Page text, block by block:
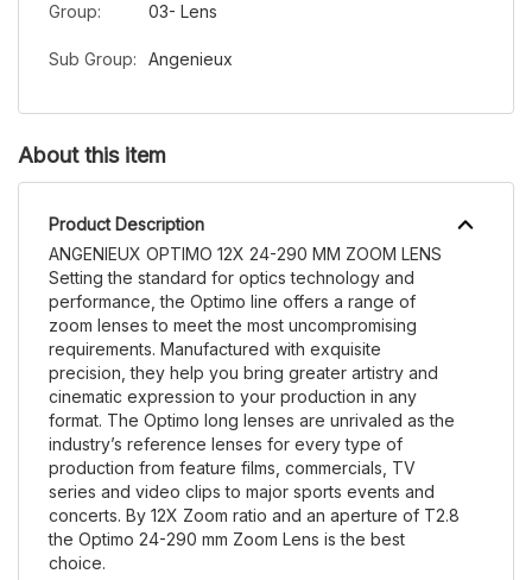
Group: 03- Lens
Sub Group: Angenieux
About this item
Product Description
ANGENIEUX OPTIMO 12X 24-290 MM ZOOM LENS
Setting the standard for optics technology and
performance, the Optimo line offers a range of
zoom lenses to meet the most uncompromising
requirements. Manufactured with exquisite
precision, they help you bring greater artistry and
cinematic expression to your production in any
format. The Optimo long lenses are unrivaled as the
industry’s reference lenses for every type of
production from feature films, commercials, TV
series and video clips to major sports events and
concerts. By 12X Zoom ratio and an aperture of T2.8
the Optimo 24-290 mm Zoom Lens is the best
choice.